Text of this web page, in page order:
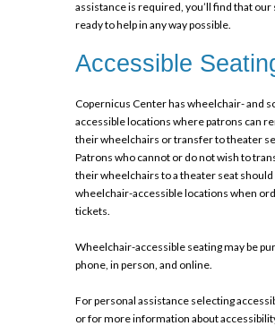
assistanceis required, you’ll find that our
ready to help in any way possible.
Accessible
Copernicus Center has wheelchair- and
accessible locations where patrons can
their wheelchairs or transfer to theater
Patrons who cannot or do not wish to
their wheelchairs to a theater seat
wheelchair-accessible locations when
tickets.
Wheelchair-accessible seating may be
phone, in person, and online.
For personal assistance selecting
or for more information about